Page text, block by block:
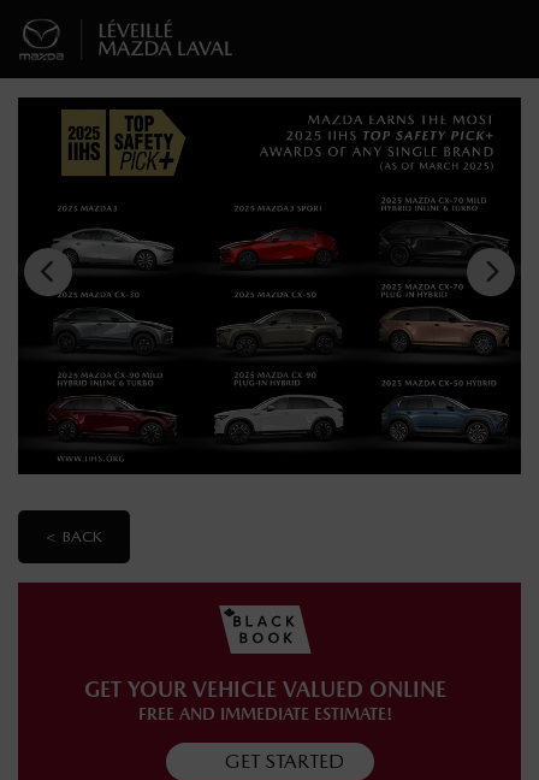
< BACK
GET YOUR VEHICLE VALUED ONLINE
FREE AND IMMEDIATE ESTIMATE!
GET STARTED